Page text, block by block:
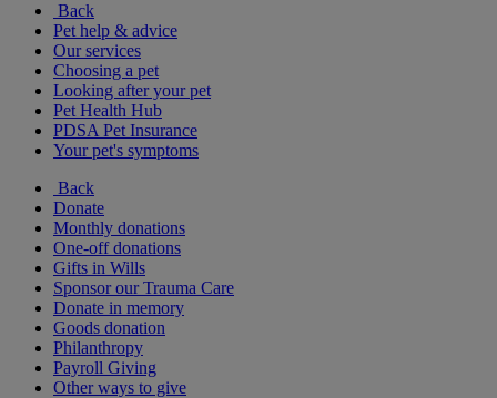
Back
Pet help & advice
Our services
Choosing a pet
Looking after your pet
Pet Health Hub
PDSA Pet Insurance
Your pet's symptoms
Back
Donate
Monthly donations
One-off donations
Gifts in Wills
Sponsor our Trauma Care
Donate in memory
Goods donation
Philanthropy
Payroll Giving
Other ways to give